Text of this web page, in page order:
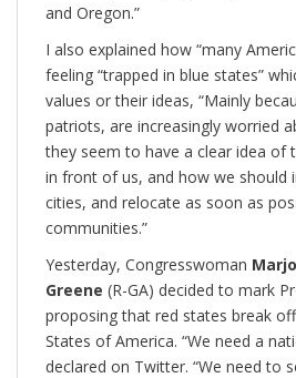
and Oregon.”
I also explained how “many
feeling “trapped in blue states”
values or their ideas, “Mainly
patriots, are increasingly worried
they seem to have a clear idea of
in front of us, and how we should
cities, and relocate as soon as
communities.”
Yesterday, Congresswoman
Greene (R-GA) decided to mark
proposing that red states break
States of America. “We need a
declared on Twitter. “We need to